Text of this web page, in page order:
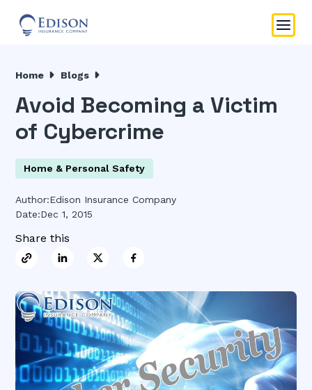
Home Blogs
Avoid Becoming a Victim
of Cybercrime
Home & Personal Safety
Author:Edison Insurance Company
Date:Dec 1, 2015
Share this